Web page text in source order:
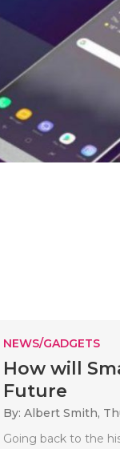
NEWS/GADGETS
How will
Future
By: Albert Smith,
Going back to the